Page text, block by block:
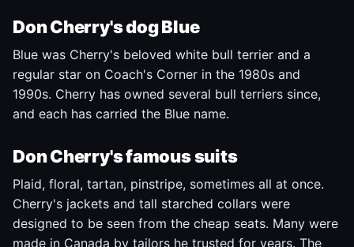
Don Cherry's dog Blue
Blue was Cherry's beloved white bull terrier and a
regular star on Coach's Corner in the 1980s and
1990s. Cherry has owned several bull terriers since,
and each has carried the Blue name.
Don Cherry's famous suits
Plaid, floral, tartan, pinstripe, sometimes all at once.
Cherry's jackets and tall starched collars were
designed to be seen from the cheap seats. Many were
made in Canada by tailors he trusted for years. The